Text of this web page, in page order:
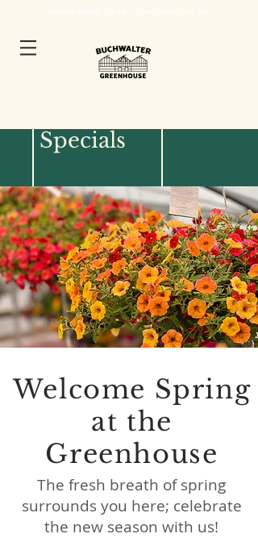
Specials
Welcome Spring
at the
Greenhouse
The fresh breath of spring
surrounds you here; celebrate
the new season with us!